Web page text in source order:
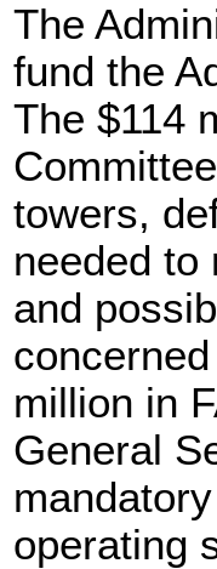
The
fund the
The $114
towers,
needed to
and
million in
General
operating